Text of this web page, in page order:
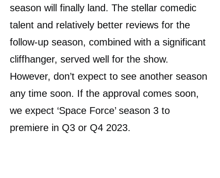
season will finally land. The stellar comedic
talent and relatively better reviews for the
follow-up season, combined with a significant
cliffhanger, served well for the show.
However, don’t expect to see another season
any time soon. If the approval comes soon,
we expect ‘Space Force’ season 3 to
premiere in Q3 or Q4 2023.